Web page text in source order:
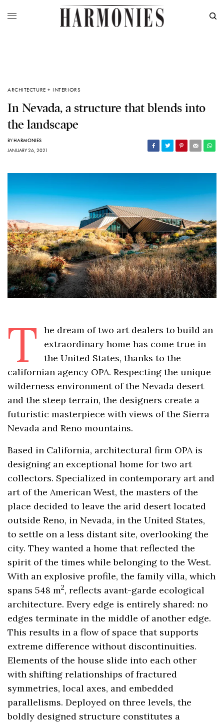
ARCHITECTURE + INTERIORS
In Nevada, a structure that blends into
the landscape
BYHARMONIES
JANUARY 26, 2021
T
he dream of two art dealers to build an
extraordinary home has come true in
the United States, thanks to the
californian agency OPA. Respecting the unique
wilderness environment of the Nevada desert
and the steep terrain, the designers create a
futuristic masterpiece with views of the Sierra
Nevada and Reno mountains.
Based in California, architectural firm OPA is
designing an exceptional home for two art
collectors. Specialized in contemporary art and
art of the American West, the masters of the
place decided to leave the arid desert located
outside Reno, in Nevada, in the United States,
to settle on a less distant site, overlooking the
city. They wanted a home that reflected the
spirit of the times while belonging to the West.
With an explosive profile, the family villa, which
spans 548 m2, reflects avant-garde ecological
architecture. Every edge is entirely shared: no
edges terminate in the middle of another edge.
This results in a flow of space that supports
extreme difference without discontinuities.
Elements of the house slide into each other
with shifting relationships of fractured
symmetries, local axes, and embedded
parallelisms. Deployed on three levels, the
boldly designed structure constitutes a